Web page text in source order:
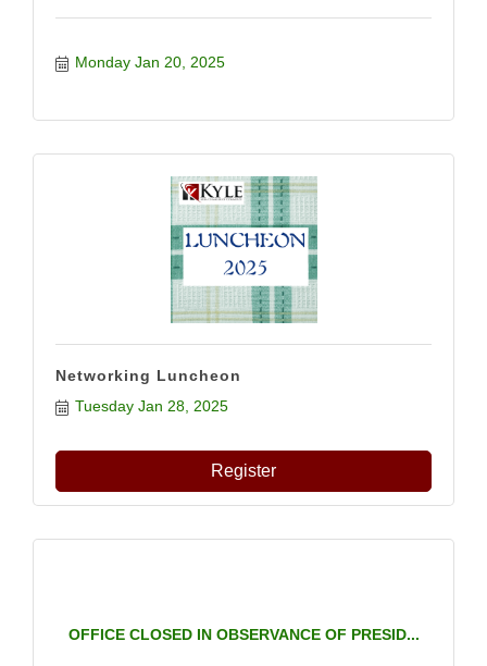
Monday Jan 20, 2025
Networking Luncheon
Tuesday Jan 28, 2025
Register
OFFICE CLOSED IN OBSERVANCE OF PRESID...